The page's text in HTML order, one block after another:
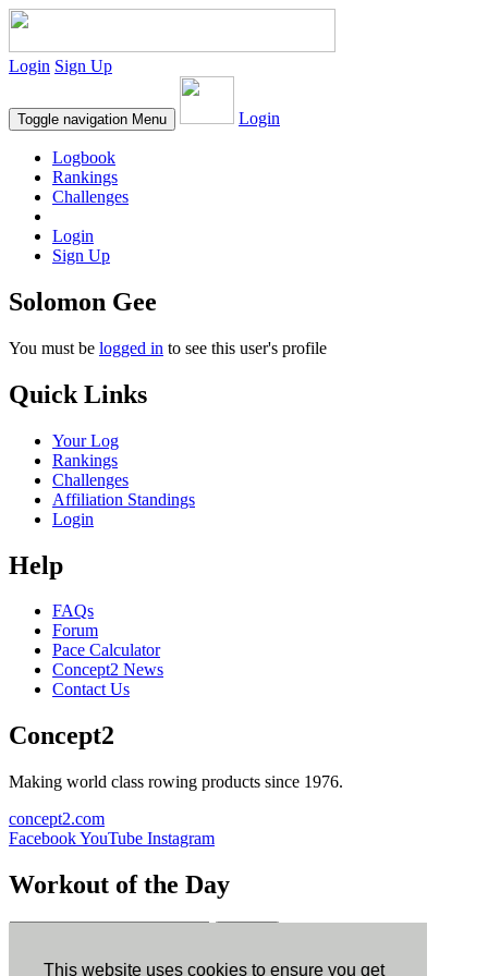
This website uses cookies to ensure you get
Login Sign Up
Toggle navigation Menu Login
Logbook
Rankings
Challenges
Login
Sign Up
Solomon Gee
You must be logged in to see this user's profile
Quick Links
Your Log
Rankings
Challenges
Affiliation Standings
Login
Help
FAQs
Forum
Pace Calculator
Concept2 News
Contact Us
Concept2
Making world class rowing products since 1976.
concept2.com
FacebookYouTube Instagram
Workout of the Day